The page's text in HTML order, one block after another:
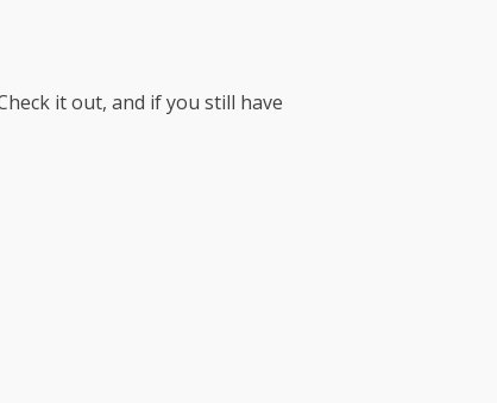
it out, and if you still have